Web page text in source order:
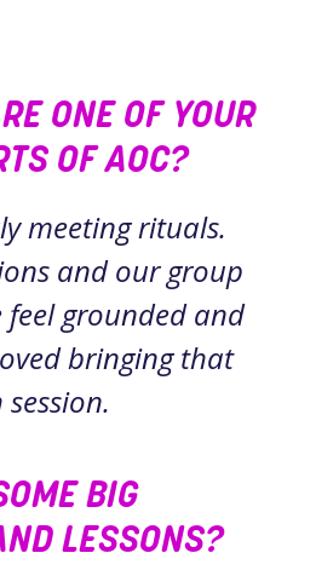
ONE OF YOUR
OF AOC?
meeting rituals.
and our group
grounded and
bringing that
BIG
LESSONS?